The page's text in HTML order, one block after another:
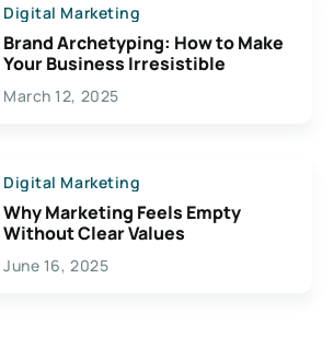
Digital Marketing
Brand Archetyping: How to Make
Your Business Irresistible
March 12, 2025
Digital Marketing
Why Marketing Feels Empty
Without Clear Values
June 16, 2025